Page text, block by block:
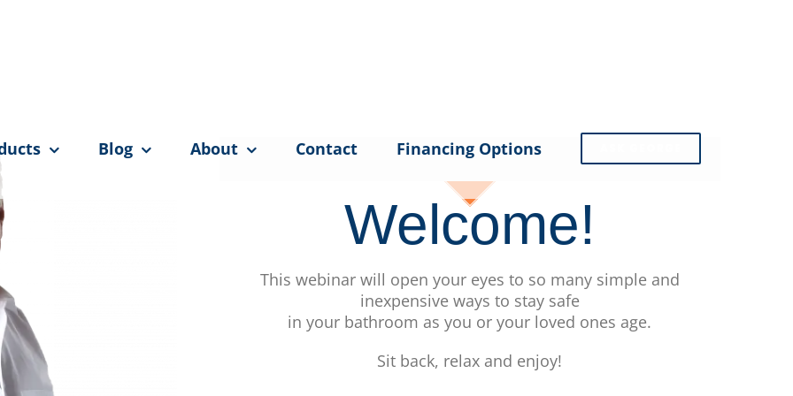
Blog About Contact Financing Options
Welcome!
This webinar will open your eyes to so many simple and
inexpensive ways to stay safe
in your bathroom as you or your loved ones age.
Sit back, relax and enjoy!